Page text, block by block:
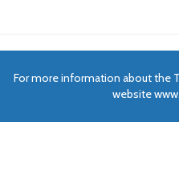
For more information about the
website